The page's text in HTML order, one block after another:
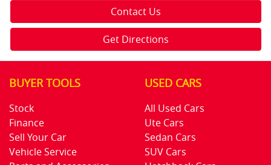
Contact Us
Get Directions
BUYER TOOLS
Stock
Finance
Sell Your Car
Vehicle Service
USED CARS
All Used Cars
Ute Cars
Sedan Cars
SUV Cars